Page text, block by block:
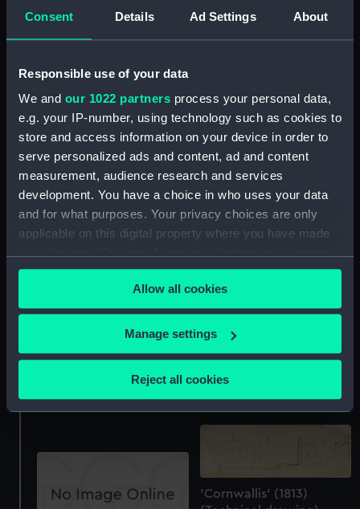
Consent Details Ad Settings About
Responsible use of your data
We and our 1022 partners process your personal data,
e.g. your IP-number, using technology such as cookies to
store and access information on your device in order to
serve personalized ads and content, ad and content
measurement, audience research and services
development. You have a choice in who uses your data
and for what purposes. Your privacy choices are only
applicable on this digital property where you have made
any time from the Cookie Declaration or by clicking on
the Privacy trigger icon.
If you allow, we would also like to:
Collect information about your geographical
Identify your device by actively scanning it for
specific characteristics (fingerprinting)
Find out more about how your personal data is processed
Allow all cookies
Manage settings
Reject all cookies
'Valiant' (cancelled 1831-
2) (Technical drawing)
'Quail' (1830) (Technical
drawing)
'Minotaur' (1816)
(Technical drawing)
'Talavera' (1818)
(Technical drawing)
'Boscawen' (1844)
(Technical drawing)
'Cornwallis' (1813)